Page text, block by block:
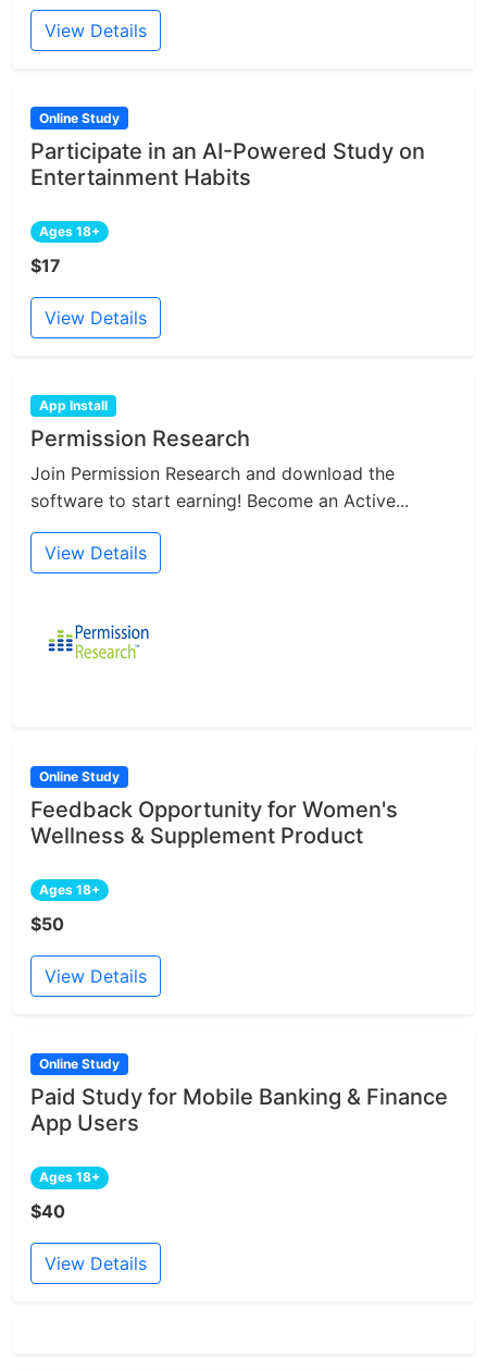
View Details
Online Study
Participate in an AI-Powered Study on
Entertainment Habits
Ages 18+
$17
View Details
App Install
Permission Research
Join Permission Research and download the
software to start earning! Become an Active...
View Details
Online Study
Feedback Opportunity for Women's
Wellness & Supplement Product
Ages 18+
$50
View Details
Online Study
Paid Study for Mobile Banking & Finance
App Users
Ages 18+
$40
View Details